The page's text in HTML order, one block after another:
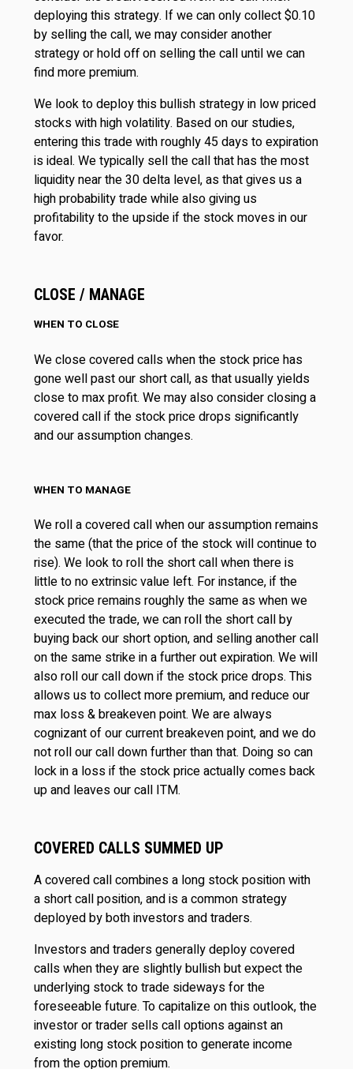
deploying this strategy. If we can only collect $0.10
by selling the call, we may consider another
strategy or hold off on selling the call until we can
find more premium.
We look to deploy this bullish strategy in low priced
stocks with high volatility. Based on our studies,
entering this trade with roughly 45 days to expiration
is ideal. We typically sell the call that has the most
liquidity near the 30 delta level, as that gives us a
high probability trade while also giving us
profitability to the upside if the stock moves in our
favor.
CLOSE / MANAGE
WHEN TO CLOSE
We close covered calls when the stock price has
gone well past our short call, as that usually yields
close to max profit. We may also consider closing a
covered call if the stock price drops significantly
and our assumption changes.
WHEN TO MANAGE
We roll a covered call when our assumption remains
the same (that the price of the stock will continue to
rise). We look to roll the short call when there is
little to no extrinsic value left. For instance, if the
stock price remains roughly the same as when we
executed the trade, we can roll the short call by
buying back our short option, and selling another call
on the same strike in a further out expiration. We will
also roll our call down if the stock price drops. This
allows us to collect more premium, and reduce our
max loss & breakeven point. We are always
cognizant of our current breakeven point, and we do
not roll our call down further than that. Doing so can
lock in a loss if the stock price actually comes back
up and leaves our call ITM.
COVERED CALLS SUMMED UP
A covered call combines a long stock position with
a short call position, and is a common strategy
deployed by both investors and traders.
Investors and traders generally deploy covered
calls when they are slightly bullish but expect the
underlying stock to trade sideways for the
foreseeable future. To capitalize on this outlook, the
investor or trader sells call options against an
existing long stock position to generate income
from the option premium.